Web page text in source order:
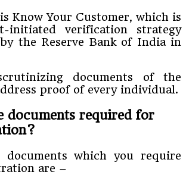
Know Your Customer, which is
initiated verification strategy
the Reserve Bank of India in
documents of the
proof of every individual.
documents required for
documents which you require
are –